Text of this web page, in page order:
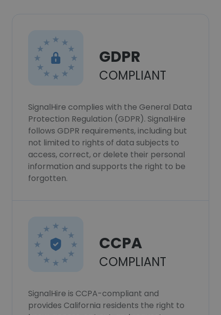
GDPR
COMPLIANT
SignalHire complies with the General Data
Protection Regulation (GDPR). SignalHire
follows GDPR requirements, including but
not limited to rights of data subjects to
access, correct, or delete their personal
information and supports the right to be
forgotten.
CCPA
COMPLIANT
SignalHire is CCPA-compliant and
provides California residents the right to